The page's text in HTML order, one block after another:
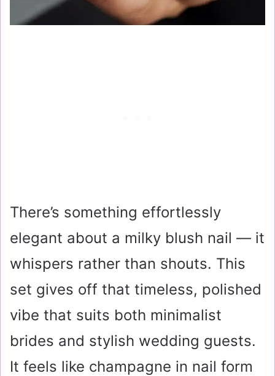
There’s something effortlessly
elegant about a milky blush nail — it
whispers rather than shouts. This
set gives off that timeless, polished
vibe that suits both minimalist
brides and stylish wedding guests.
It feels like champagne in nail form